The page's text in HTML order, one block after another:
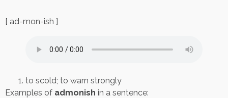
[ ad-mon-ish ]
to scold; to warn strongly
Examples of admonish in a sentence: